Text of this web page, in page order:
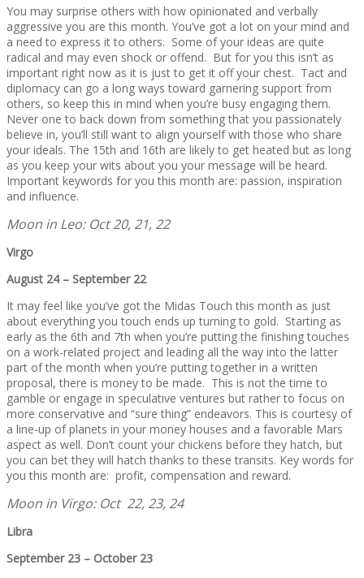
You may surprise others with how opinionated and verbally
aggressive you are this month. You’ve got a lot on your mind and
a need to express it to others. Some of your ideas are quite
radical and may even shock or offend. But for you this isn’t as
important right now as it is just to get it off your chest. Tact and
diplomacy can go a long ways toward garnering support from
others, so keep this in mind when you’re busy engaging them.
Never one to back down from something that you passionately
believe in, you’ll still want to align yourself with those who share
your ideals. The 15th and 16th are likely to get heated but as long
as you keep your wits about you your message will be heard.
Important keywords for you this month are: passion, inspiration
and influence.
Moon in Leo: Oct 20, 21, 22
Virgo
August 24 – September 22
It may feel like you’ve got the Midas Touch this month as just
about everything you touch ends up turning to gold. Starting as
early as the 6th and 7th when you’re putting the finishing touches
on a work-related project and leading all the way into the latter
part of the month when you’re putting together in a written
proposal, there is money to be made. This is not the time to
gamble or engage in speculative ventures but rather to focus on
more conservative and “sure thing” endeavors. This is courtesy of
a line-up of planets in your money houses and a favorable Mars
aspect as well. Don’t count your chickens before they hatch, but
you can bet they will hatch thanks to these transits. Key words for
you this month are: profit, compensation and reward.
Moon in Virgo: Oct 22, 23, 24
Libra
September 23 – October 23